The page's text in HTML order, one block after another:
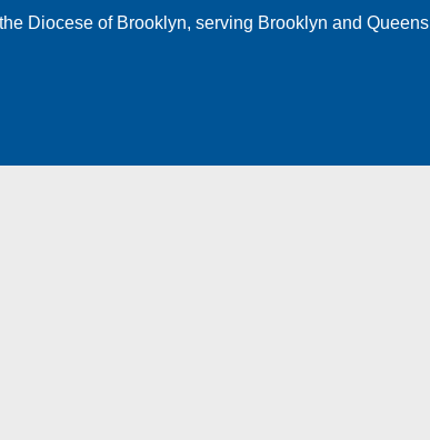
Diocese of Brooklyn, serving Brooklyn and Queens